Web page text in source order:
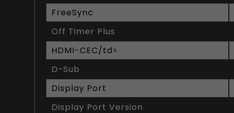
FreeSync
Off Timer Plus
HDMI-CEC/td>
D-Sub
Display Port
Display Port Version